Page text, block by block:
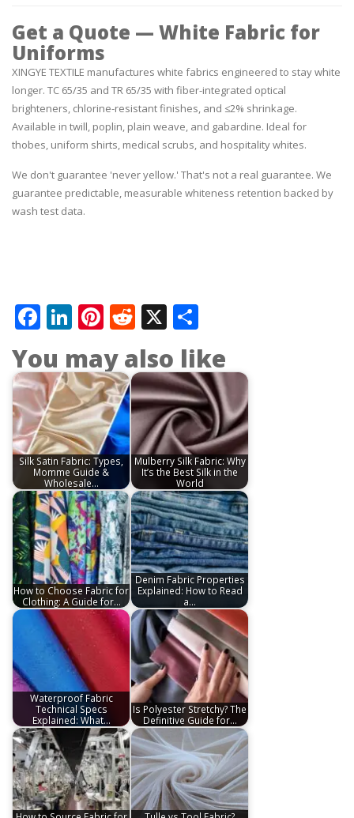
Get a Quote — White Fabric for
Uniforms
XINGYE TEXTILE manufactures white fabrics engineered to stay white
longer. TC 65/35 and TR 65/35 with fiber-integrated optical
brighteners, chlorine-resistant finishes, and ≤2% shrinkage.
Available in twill, poplin, plain weave, and gabardine. Ideal for
thobes, uniform shirts, medical scrubs, and hospitality whites.
We don't guarantee 'never yellow.' That's not a real guarantee. We
guarantee predictable, measurable whiteness retention backed by
wash test data.
Facebook
LinkedIn
Pinterest
Reddit
X
You may also like
Silk Satin Fabric: Types,
Momme Guide &
Wholesale…
Mulberry Silk Fabric: Why
It’s the Best Silk in the
World
How to Choose Fabric for
Clothing: A Guide for…
Denim Fabric Properties
Explained: How to Read
a…
Waterproof Fabric
Technical Specs
Explained: What…
Is Polyester Stretchy? The
Definitive Guide for…